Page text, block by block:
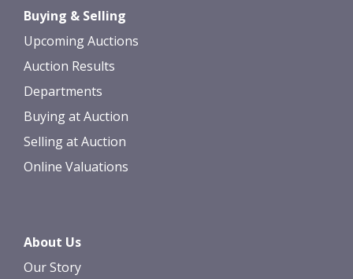
upload, or click here to select images.
Buying & Selling
Upcoming Auctions
Auction Results
Departments
Buying at Auction
Selling at Auction
Online Valuations
About Us
Our Story